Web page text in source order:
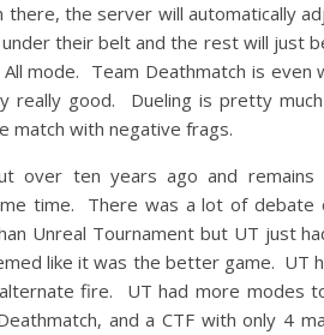
the server will automatically
their belt and the rest will just
mode. Team Deathmatch is even
really good. Dueling is pretty
match with negative frags.
over ten years ago and
time. There was a lot of debate
Unreal Tournament but UT just
like it was the better game. UT
fire. UT had more modes
and a CTF with only 4